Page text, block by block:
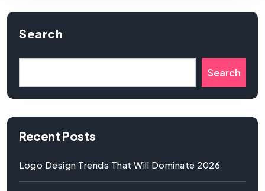
Search
Search
Recent Posts
Logo Design Trends That Will Dominate 2026